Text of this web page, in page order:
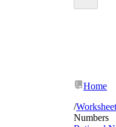
Home
/
Numbers